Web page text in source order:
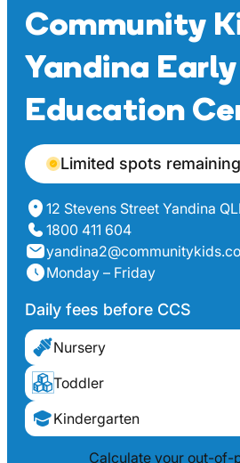
Community
Yandina Early
Education
Limited spots remaining
12 Stevens Street Yandina
1800 411 604
Monday – Friday
Daily fees before CCS
Nursery
Toddler
Kindergarten
Calculate your out-of-